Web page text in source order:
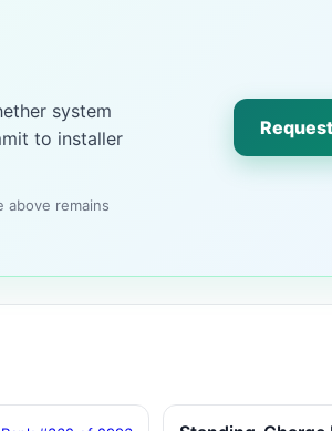
system
to installer
above remains